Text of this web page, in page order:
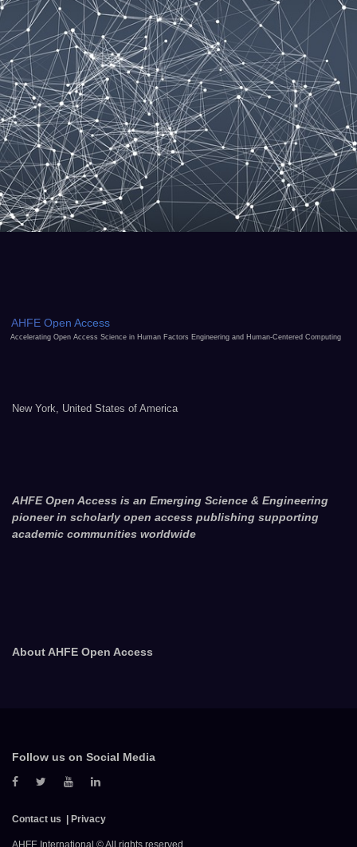
AHFE Open Access
Accelerating Open Access Science in Human Factors Engineering and Human-Centered Computing
New York, United States of America
AHFE Open Access is an Emerging Science & Engineering
pioneer in scholarly open access publishing supporting
academic communities worldwide
About AHFE Open Access
Follow us on Social Media
Contact us Privacy
AHFE International © All rights reserved